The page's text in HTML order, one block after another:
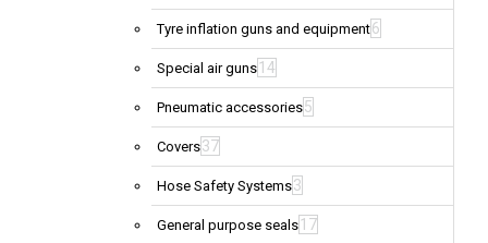
Tyre inflation guns and equipment6
Special air guns 14
Pneumatic accessories5
Covers37
Hose Safety Systems3
General purpose seals 17